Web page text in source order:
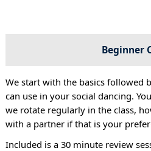
Beginner
We start with the basics followed
can use in your social dancing.
we rotate regularly in the class,
with a partner if that is your
Included is a 30 minute review